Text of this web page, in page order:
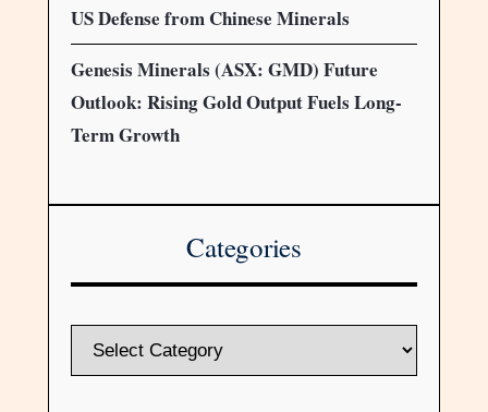
US Defense from Chinese Minerals
Genesis Minerals (ASX: GMD) Future
Outlook: Rising Gold Output Fuels Long-
Term Growth
Categories